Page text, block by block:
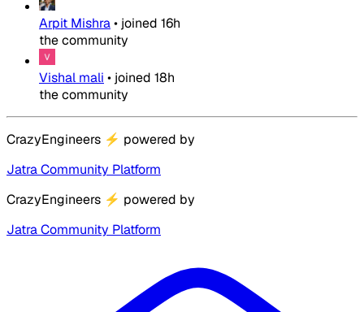
Arpit Mishra• joined 16h
the community
Vishal mali • joined 18h
the community
CrazyEngineers ⚡ powered by
Jatra Community Platform
CrazyEngineers ⚡ powered by
Jatra Community Platform